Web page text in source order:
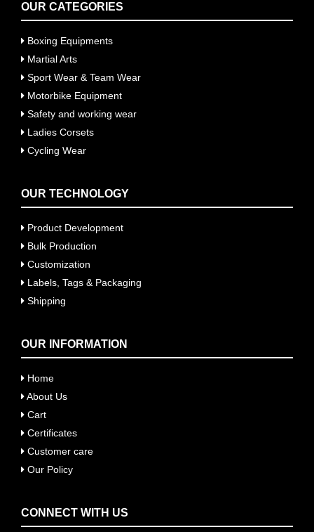
OUR CATEGORIES
Boxing Equipments
Martial Arts
Sport Wear & Team Wear
Motorbike Equipment
Safety and working wear
Ladies Corsets
Cycling Wear
OUR TECHNOLOGY
Product Development
Bulk Production
Customization
Labels, Tags & Packaging
Shipping
OUR INFORMATION
Home
About Us
Cart
Certificates
Customer care
Our Policy
CONNECT WITH US